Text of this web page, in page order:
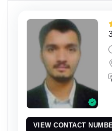
VIEW CONTACT